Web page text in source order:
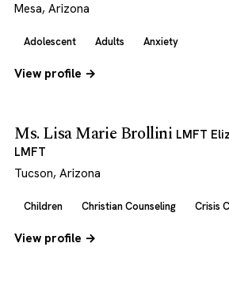
Mesa, Arizona
Adolescent Adults Anxiety
View profile →
Ms. Lisa Marie Brollini LMFT
LMFT
Tucson, Arizona
Children Christian Counseling Crisis
View profile →